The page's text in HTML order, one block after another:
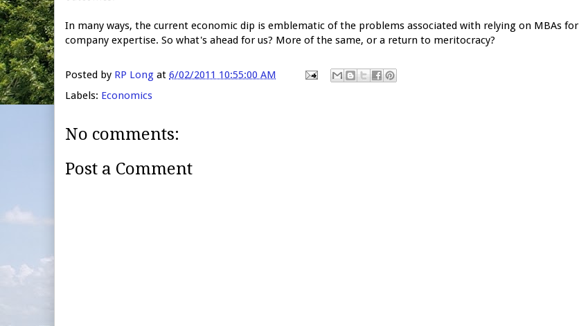
In many ways, the current economic dip is emblematic of the problems associated with relying on MBAs for
company expertise. So what's ahead for us? More of the same, or a return to meritocracy?
Posted by RP Long at 6/02/2011 10:55:00 AM
Labels: Economics
No comments:
Post a Comment